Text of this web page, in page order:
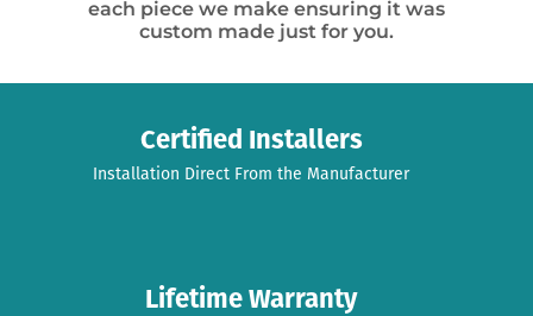
each piece we make ensuring it was
custom made just for you.
Certified Installers
Installation Direct From the Manufacturer
Lifetime Warranty